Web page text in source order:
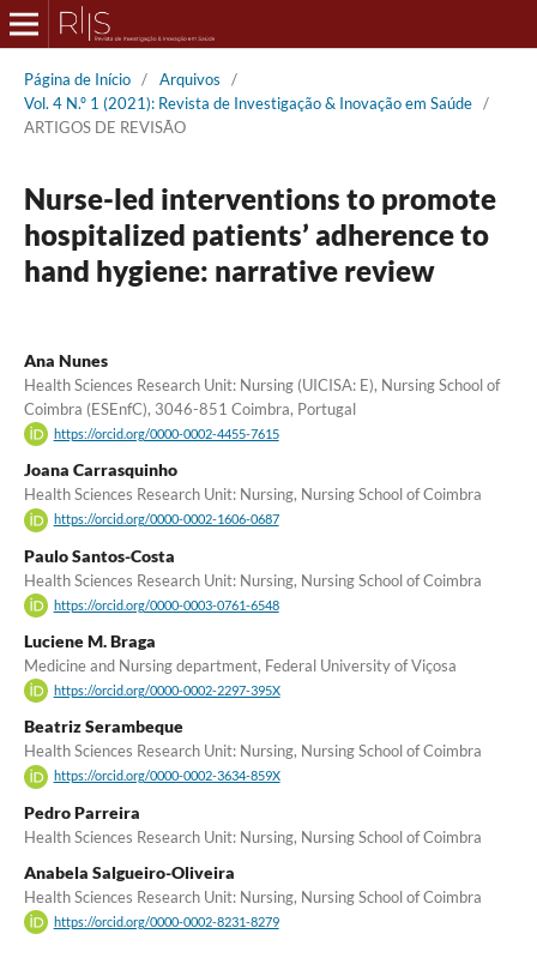
Página de Início / Arquivos
/
Vol. 4 N.º 1 (2021): Revista de Investigação & Inovação em Saúde /
ARTIGOS DE REVISÃO
Nurse-led interventions to promote
hospitalized patients’ adherence to
hand hygiene: narrative review
Ana Nunes
Health Sciences Research Unit: Nursing (UICISA: E), Nursing School of
Coimbra (ESEnfC), 3046-851 Coimbra, Portugal
https://orcid.org/0000-0002-4455-7615
Joana Carrasquinho
Health Sciences Research Unit: Nursing, Nursing School of Coimbra
https://orcid.org/0000-0002-1606-0687
Paulo Santos-Costa
Health Sciences Research Unit: Nursing, Nursing School of Coimbra
https://orcid.org/0000-0003-0761-6548
Luciene M. Braga
Medicine and Nursing department, Federal University of Viçosa
https://orcid.org/0000-0002-2297-395X
Beatriz Serambeque
Health Sciences Research Unit: Nursing, Nursing School of Coimbra
https://orcid.org/0000-0002-3634-859X
Pedro Parreira
Health Sciences Research Unit: Nursing, Nursing School of Coimbra
Anabela Salgueiro-Oliveira
Health Sciences Research Unit: Nursing, Nursing School of Coimbra
https://orcid.org/0000-0002-8231-8279